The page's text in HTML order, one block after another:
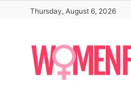
content
Thursday, August 6, 2026